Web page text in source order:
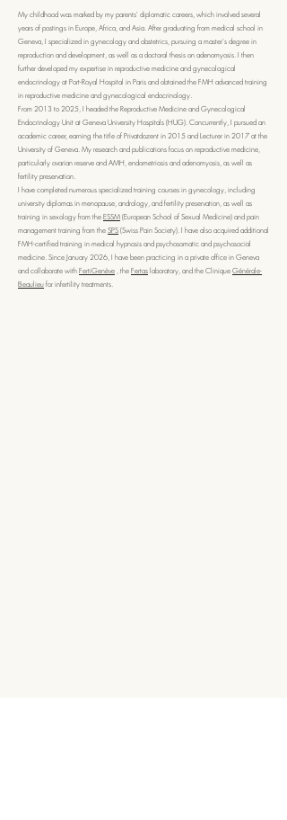
My childhood was marked by my parents' diplomatic careers, which involved several
years of postings in Europe, Africa, and Asia. After graduating from medical school in
Geneva, I specialized in gynecology and obstetrics, pursuing a master's degree in
reproduction and development, as well as a doctoral thesis on adenomyosis. I then
further developed my expertise in reproductive medicine and gynecological
endocrinology at Port-Royal Hospital in Paris and obtained the FMH advanced training
in reproductive medicine and gynecological endocrinology.
From 2013 to 2025, I headed the Reproductive Medicine and Gynecological
Endocrinology Unit at Geneva University Hospitals (HUG). Concurrently, I pursued an
academic career, earning the title of Privatdozent in 2015 and Lecturer in 2017 at the
University of Geneva. My research and publications focus on reproductive medicine,
particularly ovarian reserve and AMH, endometriosis and adenomyosis, as well as
fertility preservation.
I have completed numerous specialized training courses in gynecology, including
university diplomas in menopause, andrology, and fertility preservation, as well as
training in sexology from the ESSM (European School of Sexual Medicine) and pain
management training from the SPS (Swiss Pain Society). I have also acquired additional
FMH-certified training in medical hypnosis and psychosomatic and psychosocial
medicine. Since January 2026, I have been practicing in a private office in Geneva
and collaborate with FertiGenève , the Fertas laboratory, and the Clinique Générale-
Beaulieu for infertility treatments.